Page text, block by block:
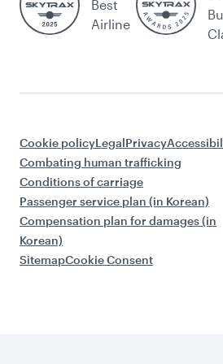
Best
Airline
Cookie policyLegalPrivacy
Combating human trafficking
Conditions of carriage
Passenger service plan (in Korean)
Compensation plan for damages (in
Korean)
SitemapCookie Consent